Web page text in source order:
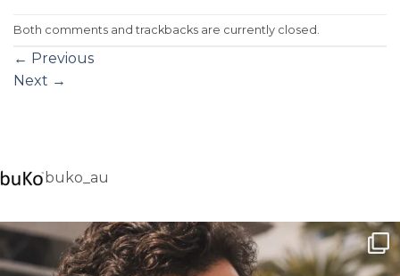
Both comments and trackbacks are currently closed.
← Previous
Next →
buko_au